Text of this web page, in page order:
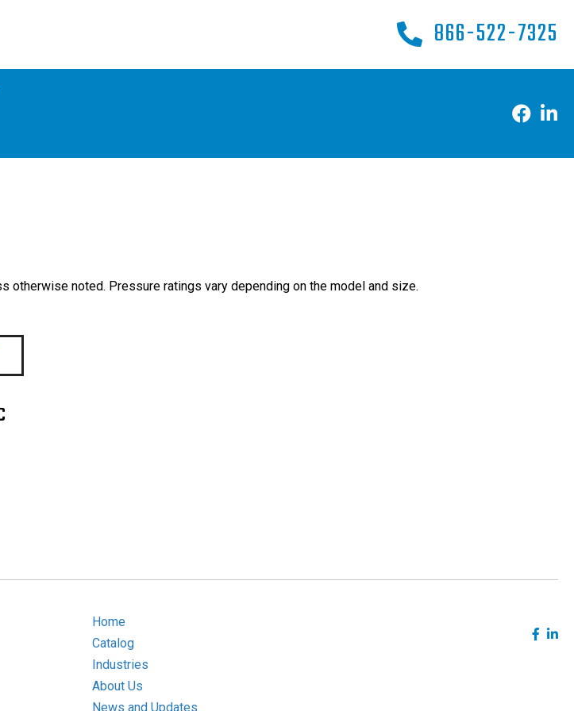
866-522-7325
otherwise noted. Pressure ratings vary depending on the model and size.
Home
Catalog
Industries
About Us
News and Updates